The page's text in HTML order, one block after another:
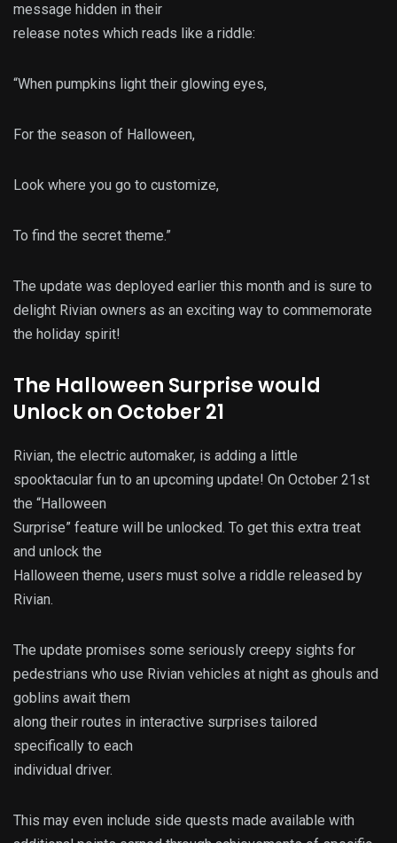
message hidden in their
release notes which reads like a riddle:
“When pumpkins light their glowing eyes,
For the season of Halloween,
Look where you go to customize,
To find the secret theme.”
The update was deployed earlier this month and is sure to
delight Rivian owners as an exciting way to commemorate
the holiday spirit!
The Halloween Surprise would
Unlock on October 21
Rivian, the electric automaker, is adding a little
spooktacular fun to an upcoming update! On October 21st
the “Halloween
Surprise” feature will be unlocked. To get this extra treat
and unlock the
Halloween theme, users must solve a riddle released by
Rivian.
The update promises some seriously creepy sights for
pedestrians who use Rivian vehicles at night as ghouls and
goblins await them
along their routes in interactive surprises tailored
specifically to each
individual driver.
This may even include side quests made available with